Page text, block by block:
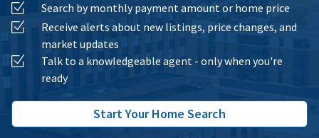
Search by monthly payment amount or home price
Receive alerts about new listings, price changes, and
market updates
Talk to a knowledgeable agent - only when you're
ready
Start Your Home Search